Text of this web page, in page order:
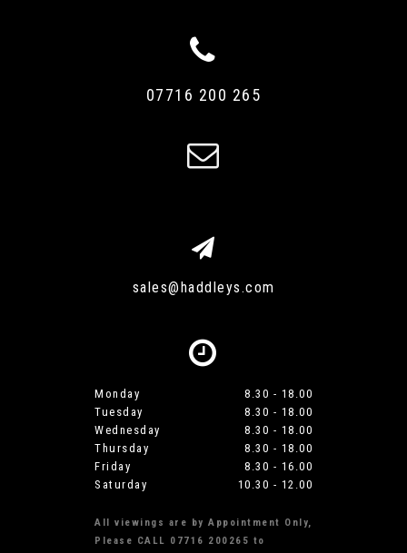
07716 200 265
sales@haddleys.com
Monday
8.30 - 18.00
Tuesday
8.30 - 18.00
Wednesday
8.30 - 18.00
Thursday
8.30 - 18.00
Friday
8.30 - 16.00
Saturday
10.30 - 12.00
All viewings are by Appointment Only,
Please CALL 07716 200265 to